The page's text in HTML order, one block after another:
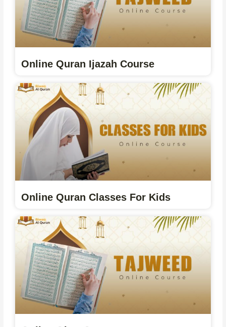
Online Quran Ijazah Course
Online Quran Classes For Kids